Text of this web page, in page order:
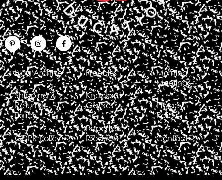
Blog Archive
Shipping &
Returns
Policy
GDPR Policy
Freebies
Knockout
Games
Paperless
Products
Morning
Meetings
Privacy
Policy
Contact